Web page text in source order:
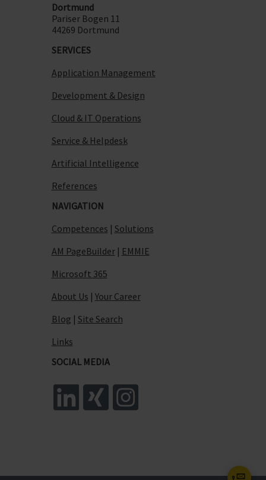
Dortmund
Pariser Bogen 11
44269 Dortmund
SERVICES
Application Management
Development & Design
Cloud & IT Operations
Service & Helpdesk
Artificial Intelligence
References
NAVIGATION
Competences | Solutions
AM PageBuilder| EMMIE
Microsoft 365
About Us | Your Career
Blog | Site Search
Links
SOCIAL MEDIA